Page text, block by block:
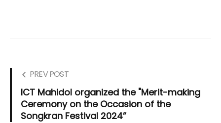
PREV POST
ICT Mahidol organized the "Merit-making
Ceremony on the Occasion of the
Songkran Festival 2024”